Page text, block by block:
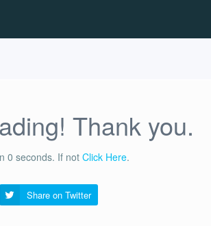
Thank you.
0 seconds. If not Click Here.
Share on Twitter